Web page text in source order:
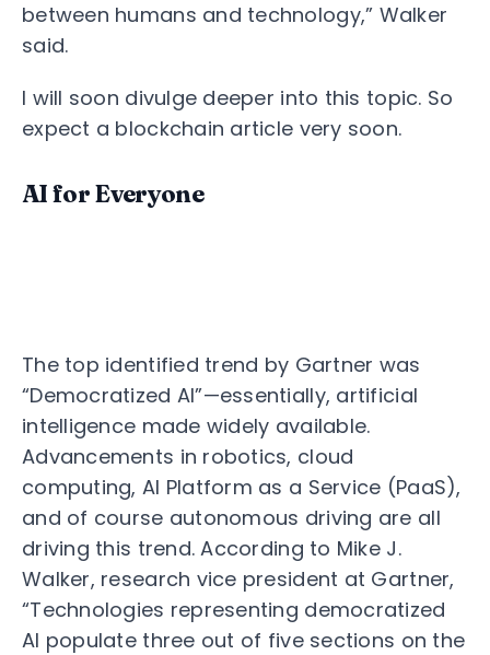
between humans and technology,” Walker
said.
I will soon divulge deeper into this topic. So
expect a blockchain article very soon.
AI for Everyone
The top identified trend by Gartner was
“Democratized AI”—essentially, artificial
intelligence made widely available.
Advancements in robotics, cloud
computing, AI Platform as a Service (PaaS),
and of course autonomous driving are all
driving this trend. According to Mike J.
Walker, research vice president at Gartner,
“Technologies representing democratized
AI populate three out of five sections on the